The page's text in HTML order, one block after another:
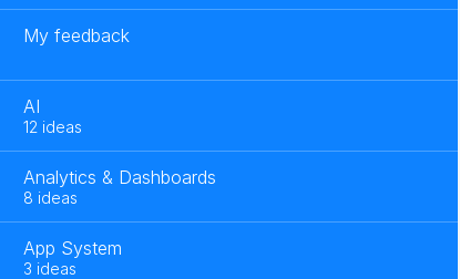
My feedback
AI
12 ideas
Analytics & Dashboards
8 ideas
App System
3 ideas